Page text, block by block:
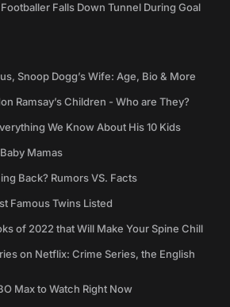
Falls Down Tunnel During Goal
Snoop Dogg’s Wife: Age, Bio & More
Ramsay’s Children - Who are They?
We Know About His 10 Kids
Mamas
Back? Rumors VS. Facts
Famous Twins Listed
of 2022 that Will Make Your Spine Chill
on Netflix: Crime Series, the English
Max to Watch Right Now